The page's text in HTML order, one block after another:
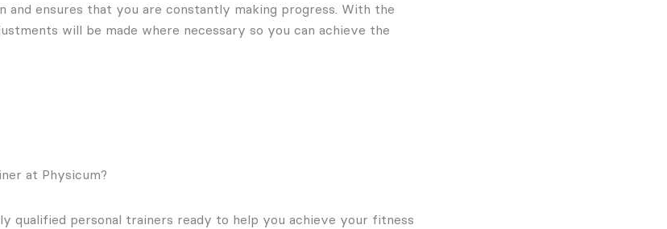
and ensures that you are constantly making progress. With the
will be made where necessary so you can achieve the
at Physicum?
qualified personal trainers ready to help you achieve your fitness